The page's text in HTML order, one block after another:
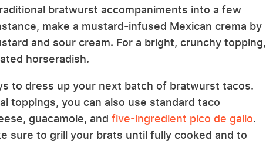
bratwurst accompaniments into a few
make a mustard-infused Mexican crema by
and sour cream. For a bright, crunchy topping,
horseradish.
to dress up your next batch of bratwurst tacos.
toppings, you can also use standard taco
guacamole, and five-ingredient pico de gallo.
sure to grill your brats until fully cooked and to